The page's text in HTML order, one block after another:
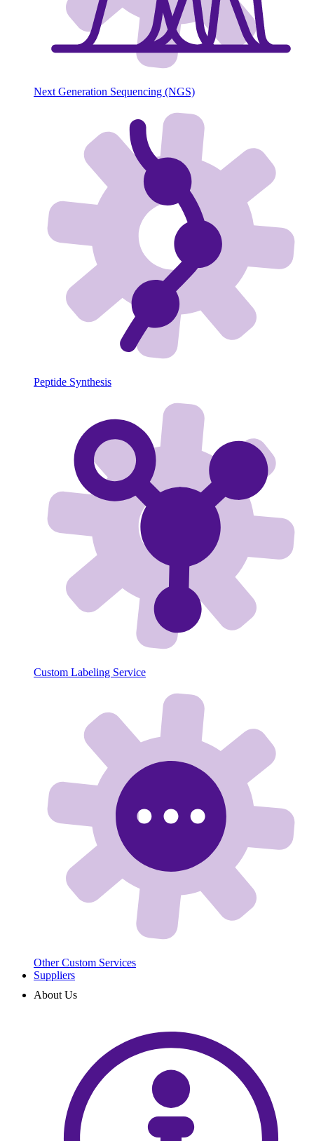
Next Generation Sequencing (NGS)
Peptide Synthesis
Custom Labeling Service
Other Custom Services
Suppliers
About Us